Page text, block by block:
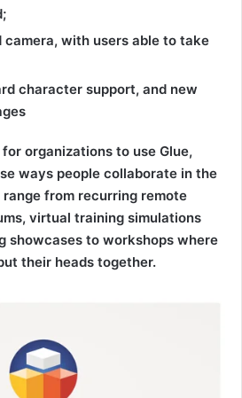
with users able to take
character support, and new
organizations to use Glue,
ways people collaborate in the
from recurring remote
virtual training simulations
showcases to workshops where
their heads together.